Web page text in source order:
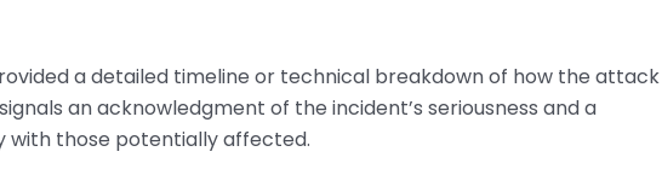
a detailed timeline or technical breakdown of how the attack
an acknowledgment of the incident’s seriousness and a
those potentially affected.